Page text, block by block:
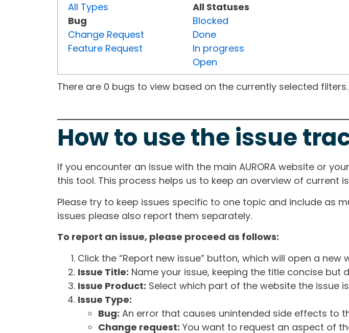
All Types
Bug
Change Request
Feature Request
All Statuses
Blocked
Done
In progress
Open
There are 0 bugs to view based on the currently selected filters.
How to use the issue
If you encounter an issue with the main AURORA website or
this tool. This process helps us to keep an overview of current
Please try to keep issues specific to one topic and include as
issues please also report them separately.
To report an issue, please proceed as follows:
Click the “Report new issue” button, which will open a new
Issue Title: Name your issue, keeping the title concise but
Issue Product: Select which part of the website the issue
Issue Type:
Bug: An error that causes unintended side effects to
Change request: You want to request an aspect of